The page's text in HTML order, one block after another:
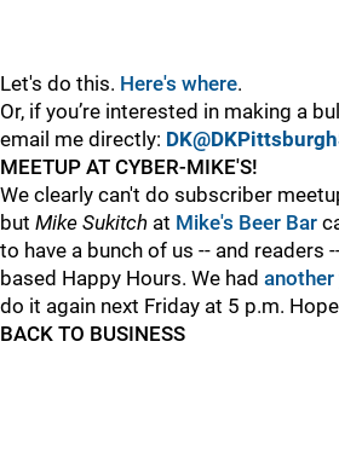
Let's do this. Here's where.
Or, if you’re interested in making a
email me directly:
MEETUP AT CYBER-MIKE'S!
We clearly can't do subscriber
but Mike Sukitch at Mike's Beer Bar
to have a bunch of us -- and readers
based Happy Hours. We had another
do it again next Friday at 5 p.m.
BACK TO BUSINESS